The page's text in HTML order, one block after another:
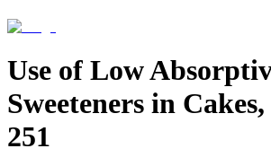
Use of Low
Sweeteners in
251